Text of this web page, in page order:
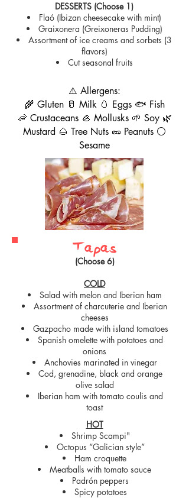
DESSERTS (Choose 1)
Flaó (Ibizan cheesecake with mint)
Graixonera (Greixoneras Pudding)
Assortment of ice creams and sorbets (3
flavors)
Cut seasonal fruits
⚠️ Allergens:
🌾 Gluten 🥛 Milk 🥚 Eggs 🐟 Fish
🦐 Crustaceans 🦪 Mollusks 🌱 Soy 🌿
Mustard 🌰 Tree Nuts 🥜 Peanuts ⚪
Sesame
Tapas
(Choose 6)
COLD
Salad with melon and Iberian ham
Assortment of charcuterie and Iberian
cheeses
Gazpacho made with island tomatoes
Spanish omelette with potatoes and
onions
Anchovies marinated in vinegar
Cod, grenadine, black and orange
olive salad
Iberian ham with tomato coulis and
toast
HOT
Shrimp Scampi"
Octopus “Galician style”
Ham croquette
Meatballs with tomato sauce
Padrón peppers
Spicy potatoes